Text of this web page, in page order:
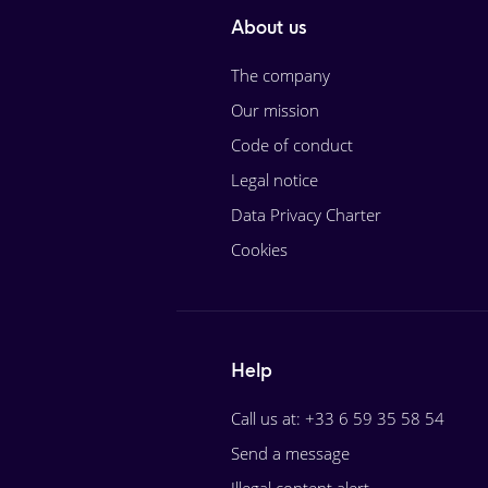
About us
The company
Our mission
Code of conduct
Legal notice
Data Privacy Charter
Cookies
Help
Call us at: +33 6 59 35 58 54
Send a message